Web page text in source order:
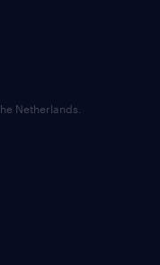
Netherlands.